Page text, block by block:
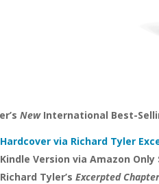
NewInternational Best-
Hardcover via Richard Tyler
Version via Amazon Only
Tyler’sExcerpted